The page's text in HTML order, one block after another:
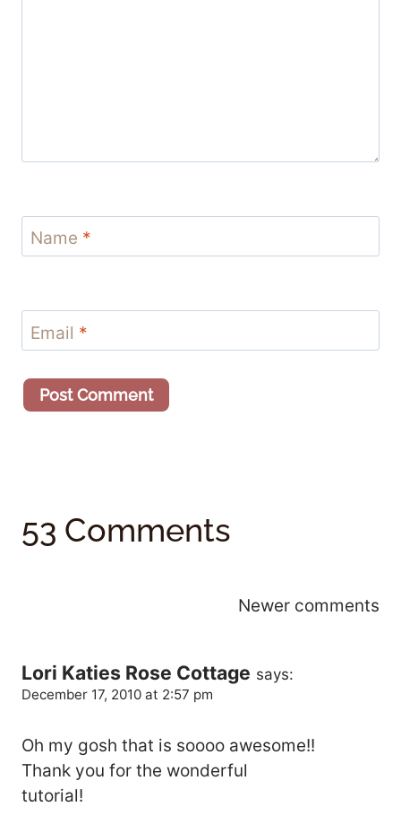
Name *
Email *
53 Comments
Newer comments
Lori Katies Rose Cottage says:
December 17, 2010 at 2:57 pm
Oh my gosh that is soooo awesome!!
Thank you for the wonderful
tutorial!